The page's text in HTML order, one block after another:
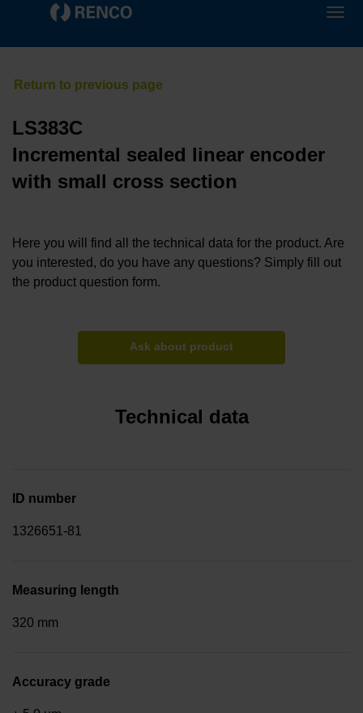
LS383C
Incremental sealed linear encoder
with small cross section
Here you will find all the technical data for the product. Are
you interested, do you have any questions? Simply fill out
the product question form.
Ask about product
Technical data
ID number
1326651-81
Measuring length
320 mm
Accuracy grade